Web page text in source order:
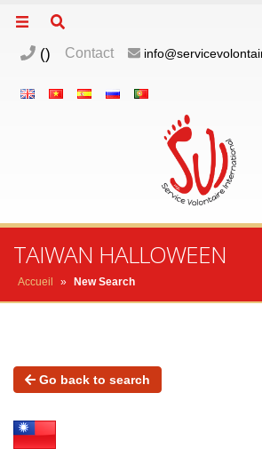
() Contact
TAIWAN HALLOWEEN
Accueil » New Search
Go back to search